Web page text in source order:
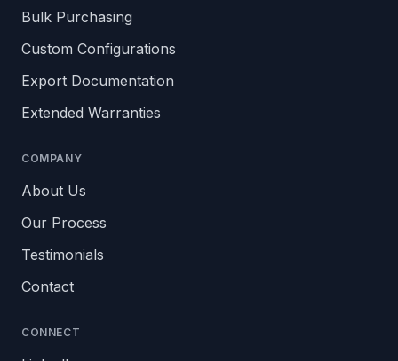
Bulk Purchasing
Custom Configurations
Export Documentation
Extended Warranties
COMPANY
About Us
Our Process
Testimonials
Contact
CONNECT